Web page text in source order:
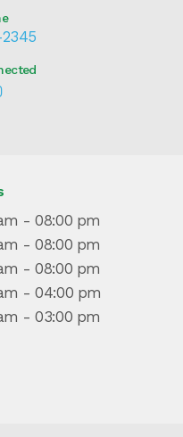
- 08:00 pm
- 08:00 pm
- 08:00 pm
- 04:00 pm
- 03:00 pm